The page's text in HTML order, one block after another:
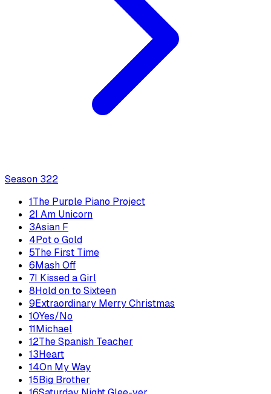
Season 322
1The Purple Piano Project
2I Am Unicorn
3Asian F
4Pot o Gold
5The First Time
6Mash Off
7I Kissed a Girl
8Hold on to Sixteen
9Extraordinary Merry Christmas
10Yes/No
11Michael
12The Spanish Teacher
13Heart
14On My Way
15Big Brother